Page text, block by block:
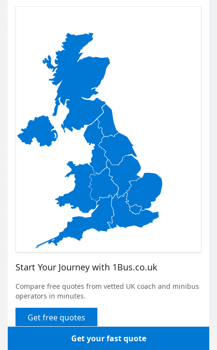
Start Your Journey with 1Bus.co.uk
Compare free quotes from vetted UK coach and minibus
operators in minutes.
Get free quotes
Get your fast quote